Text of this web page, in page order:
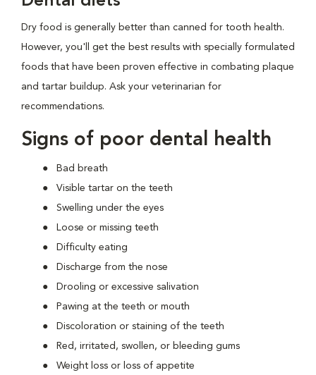
Dry food is generally better than canned for tooth health.
However, you'll get the best results with specially formulated
foods that have been proven effective in combating plaque
and tartar buildup. Ask your veterinarian for
recommendations.
Signs of poor dental health
Bad breath
Visible tartar on the teeth
Swelling under the eyes
Loose or missing teeth
Difficulty eating
Discharge from the nose
Drooling or excessive salivation
Pawing at the teeth or mouth
Discoloration or staining of the teeth
Red, irritated, swollen, or bleeding gums
Weight loss or loss of appetite